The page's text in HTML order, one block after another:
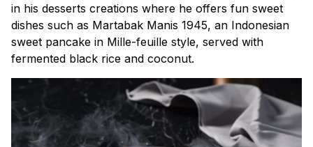
in his desserts creations where he offers fun sweet
dishes such as Martabak Manis 1945, an Indonesian
sweet pancake in Mille-feuille style, served with
fermented black rice and coconut.